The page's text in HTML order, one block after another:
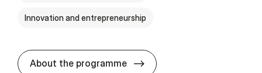
Innovation and entrepreneurship
About the programme MSc in Busi­ness